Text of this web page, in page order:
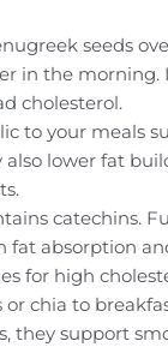
seeds
in the morning.
cholesterol.
to your meals
also lower fat
catechins.
fat absorption
for high
or chia to
they support